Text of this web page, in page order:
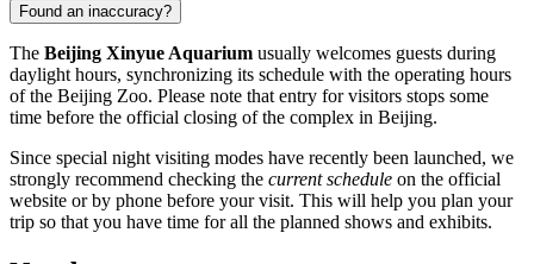
Found an inaccuracy?
The Beijing Xinyue Aquarium usually welcomes guests during
daylight hours, synchronizing its schedule with the operating hours
of the Beijing Zoo. Please note that entry for visitors stops some
time before the official closing of the complex in Beijing.
Since special night visiting modes have recently been launched, we
strongly recommend checking the current schedule on the official
website or by phone before your visit. This will help you plan your
trip so that you have time for all the planned shows and exhibits.